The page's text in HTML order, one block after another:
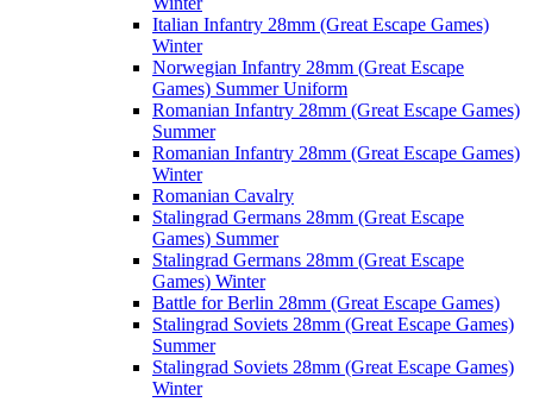
Italian Infantry 28mm (Great Escape Games)
Winter
Norwegian Infantry 28mm (Great Escape
Games) Summer Uniform
Romanian Infantry 28mm (Great Escape Games)
Summer
Romanian Infantry 28mm (Great Escape Games)
Winter
Romanian Cavalry
Stalingrad Germans 28mm (Great Escape
Games) Summer
Stalingrad Germans 28mm (Great Escape
Games) Winter
Battle for Berlin 28mm (Great Escape Games)
Stalingrad Soviets 28mm (Great Escape Games)
Summer
Stalingrad Soviets 28mm (Great Escape Games)
Winter